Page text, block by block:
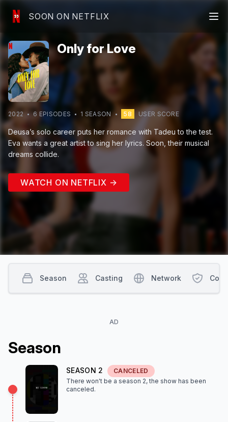
SOON ON NETFLIX
Only for Love
2022 6 EPISODES 1 SEASON 58 USER SCORE
Deusa’s solo career puts her romance with Tadeu to the test.
Eva wants a great artist to sing her lyrics. Soon, their musical
dreams collide.
WATCH ON NETFLIX →
AD
Season
SEASON 2
CANCELED
There won't be a season 2, the show has been
canceled.
Season Casting Network